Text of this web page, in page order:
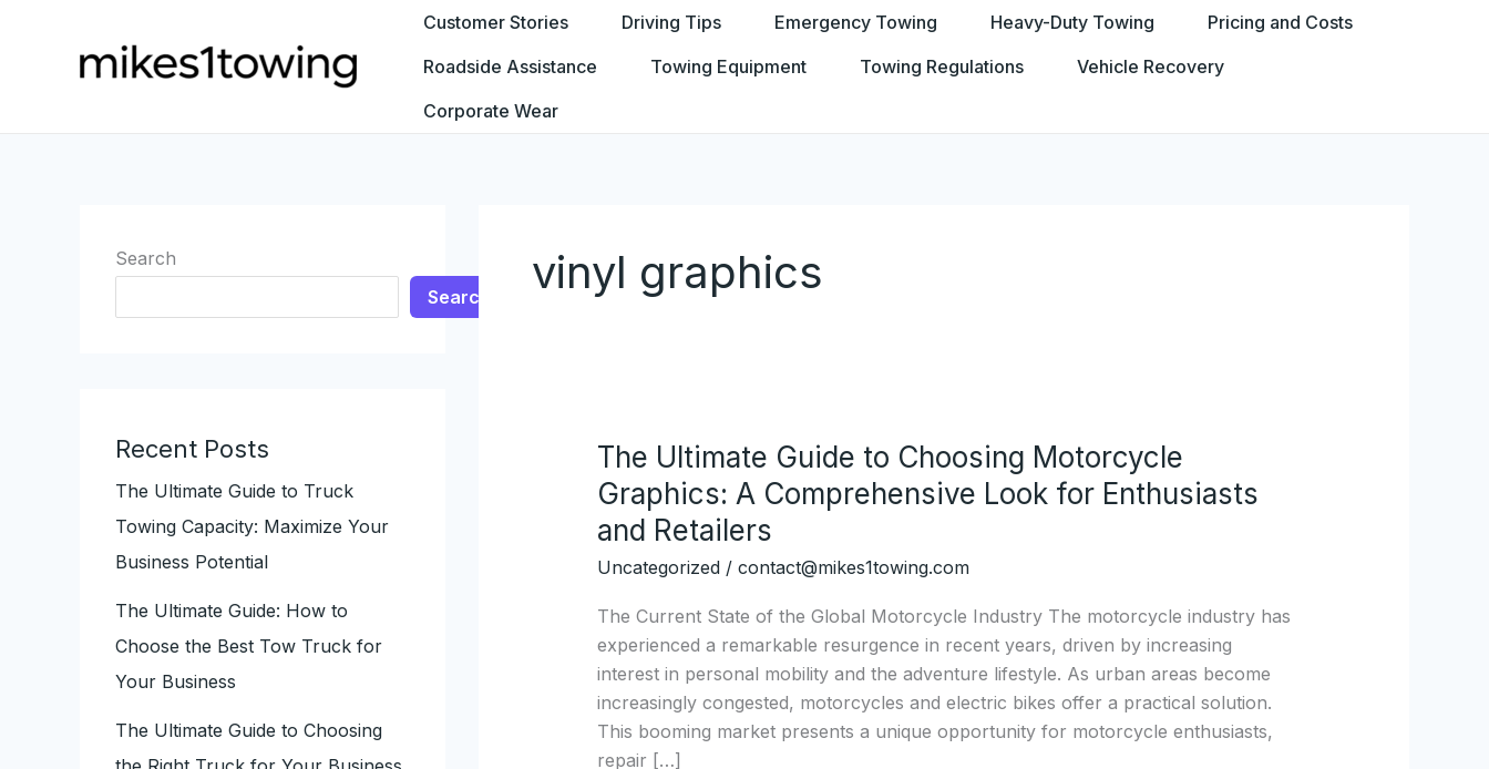
Customer Stories Driving Tips Emergency Towing Heavy-Duty Towing
Pricing and Costs
Roadside Assistance
Towing Equipment Towing Regulations
Vehicle Recovery
Corporate Wear
Search
Search
Recent Posts
The Ultimate Guide to Truck
Towing Capacity: Maximize Your
Business Potential
The Ultimate Guide: How to
Choose the Best Tow Truck for
Your Business
The Ultimate Guide to Choosing
vinyl graphics
The Ultimate Guide to Choosing Motorcycle
Graphics: A Comprehensive Look for Enthusiasts
and Retailers
Uncategorized/ contact@mikes1towing.com
The Current State of the Global Motorcycle Industry The motorcycle industry has
experienced a remarkable resurgence in recent years, driven by increasing
interest in personal mobility and the adventure lifestyle. As urban areas become
increasingly congested, motorcycles and electric bikes offer a practical solution.
This booming market presents a unique opportunity for motorcycle enthusiasts,
repair […]